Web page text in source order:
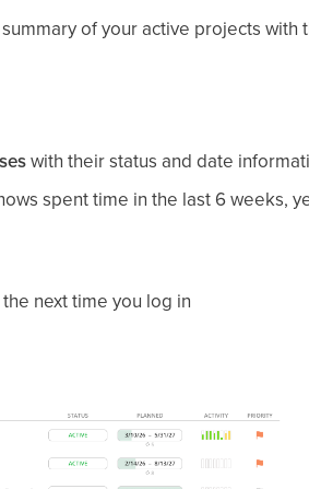
of your active projects with
with their status and date
spent time in the last 6 weeks,
next time you log in